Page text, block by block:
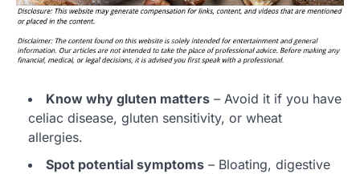
Know why gluten matters – Avoid it if you have
celiac disease, gluten sensitivity, or wheat
allergies.
Spot potential symptoms – Bloating, digestive